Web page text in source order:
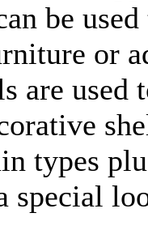
be
or
are used
types
special